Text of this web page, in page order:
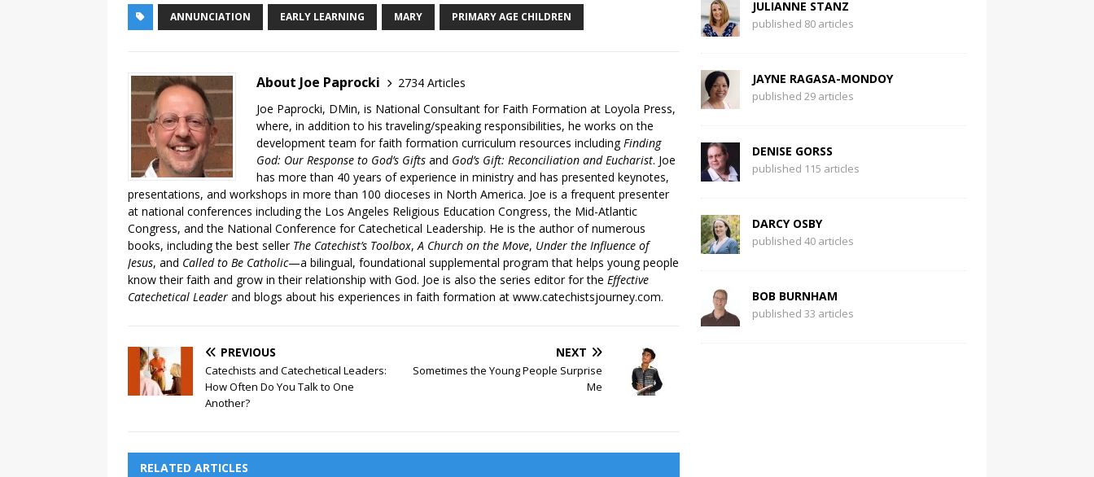
ANNUNCIATION EARLY LEARNING MARY PRIMARY AGE CHILDREN
About Joe Paprocki
2734 Articles
Joe Paprocki, DMin, is National Consultant for Faith Formation at Loyola Press,
where, in addition to his traveling/speaking responsibilities, he works on the
development team for faith formation curriculum resources includingFinding
God: Our Response to God’s Gifts and God’s Gift: Reconciliation and Eucharist. Joe
has more than 40 years of experience in ministry and has presented keynotes,
presentations, and workshops in more than 100 dioceses in North America. Joe is a frequent presenter
at national conferences including the Los Angeles Religious Education Congress, the Mid-Atlantic
Congress, and the National Conference for Catechetical Leadership. He is the author of numerous
books, including the best seller The Catechist’s Toolbox,A Church on the Move, Under the Influence of
Jesus, and Called to Be Catholic—a bilingual, foundational supplemental program that helps young people
know their faith and grow in their relationship with God. Joe is also the series editor for the Effective
Catechetical Leader and blogs about his experiences in faith formation at www.catechistsjourney.com.
PREVIOUS
Catechists and Catechetical Leaders:
How Often Do You Talk to One
Another?
NEXT
Sometimes the Young People Surprise
Me
RELATED ARTICLES
JULIANNE STANZ
published 80 articles
JAYNE RAGASA-MONDOY
published 29 articles
DENISE GORSS
published 115 articles
DARCY OSBY
published 40 articles
BOB BURNHAM
published 33 articles